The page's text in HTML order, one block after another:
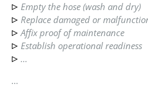
Empty the hose (wash and dry)
Replace damaged or
Affix proof of maintenance
Establish operational readiness
…
…